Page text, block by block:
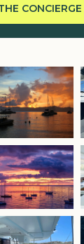
CONCIERGE